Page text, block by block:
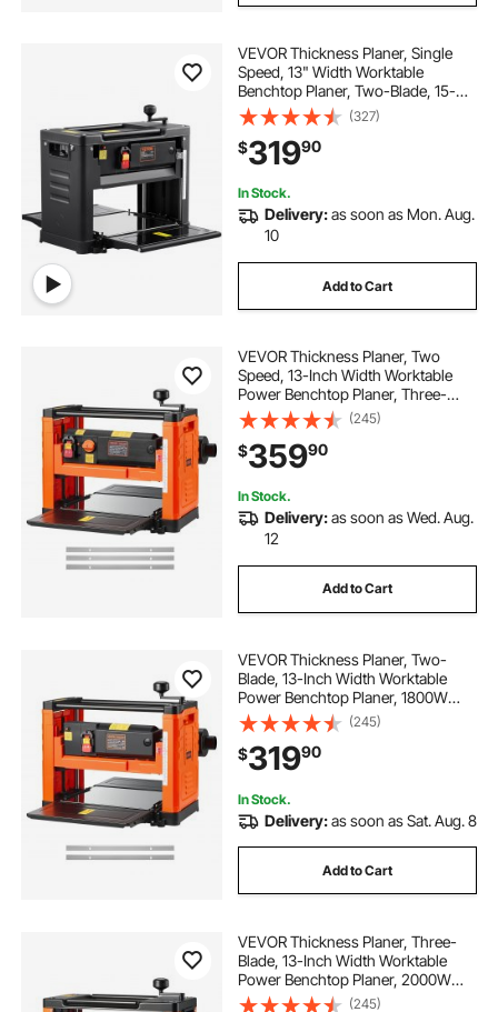
VEVOR Thickness Planer, Single
Speed, 13" Width Worktable
Benchtop Planer, Two-Blade, 15-
Amp 2000W Powerful Motor, 12"
Extended Infeeding Table, Low
Noise for both hard & soft wood
material removal
(327)
$31990
In Stock.
Delivery:as soon as Mon. Aug.
10
Add to Cart
VEVOR Thickness Planer, Two
Speed, 13-Inch Width Worktable
Power Benchtop Planer, Three-
Blade, 2000W 23500 RPM Powerful
Motor, Dual Rollers, Over
Protection, Woodworking for Hard
& Soft Wood Material
(245)
$35990
In Stock.
Delivery:as soon as Wed. Aug.
12
Add to Cart
VEVOR Thickness Planer, Two-
Blade, 13-Inch Width Worktable
Power Benchtop Planer, 1800W
23500 RPM Powerful Motor, Dual
Rollers, Over Protection, Single
Speed Woodworking, for Hard &
Soft Wood Material
(245)
$31990
In Stock.
Delivery:as soon as Sat. Aug. 8
Add to Cart
VEVOR Thickness Planer, Three-
Blade, 13-Inch Width Worktable
Power Benchtop Planer, 2000W
23500 RPM Powerful Motor, Dual
(245)